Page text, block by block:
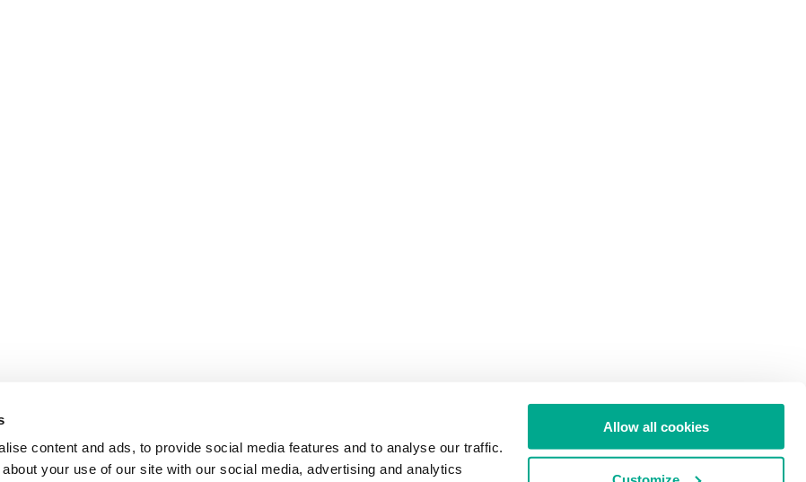
content and ads, to provide social media features and to analyse our traffic.
your use of our site with our social media, advertising and analytics
Allow all cookies